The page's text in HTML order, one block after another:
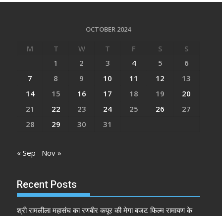
OCTOBER 2024
M T W T F S
S
1
2 3 4 5
6
7
8 9 10 11 12
13
14
15 16 17 18 19
20
21
22 23 24 25 26
27
28
29 30 31
« Sep Nov »
Recent Posts
श्री रामलीला महासंघ का रणबीर कपूर की मेगा बजट फिल्म रामायण के